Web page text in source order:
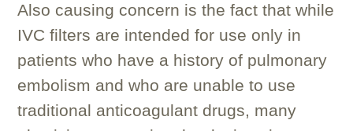
Also causing concern is the fact that while
IVC filters are intended for use only in
patients who have a history of pulmonary
embolism and who are unable to use
traditional anticoagulant drugs, many